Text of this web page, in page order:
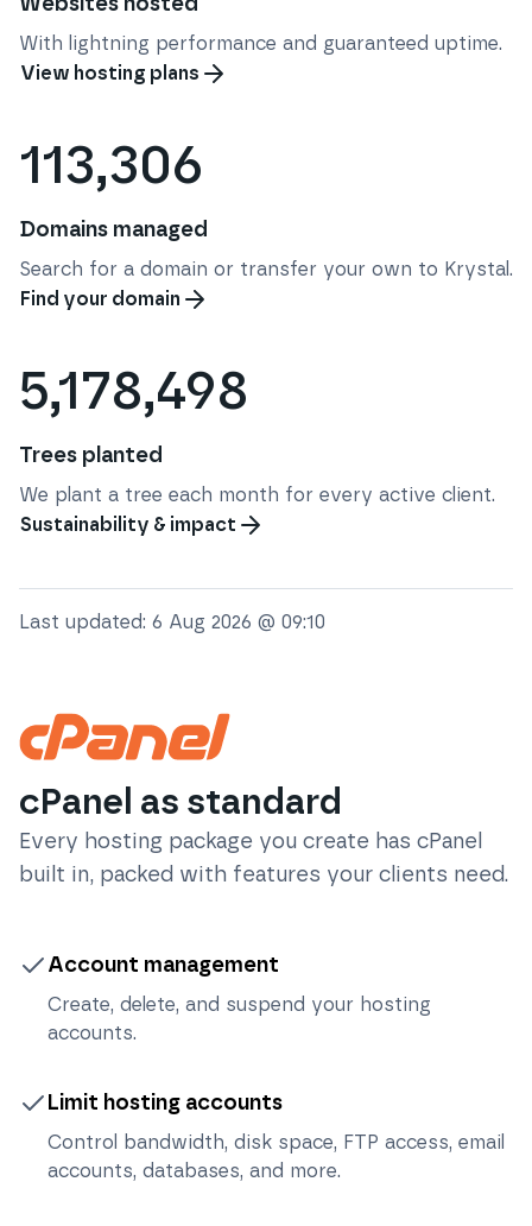
Last updated: 6 Aug 2026 @ 09:10
With lightning performance and guaranteed uptime.
View hosting plans
113,306
Domains managed
Search for a domain or transfer your own to Krystal.
Find your domain
5,178,498
Trees planted
We plant a tree each month for every active client.
Sustainability & impact
cPanel as standard
Every hosting package you create has cPanel
built in, packed with features your clients need.
Account management
Create, delete, and suspend your hosting
accounts.
Limit hosting accounts
Control bandwidth, disk space, FTP access, email
accounts, databases, and more.